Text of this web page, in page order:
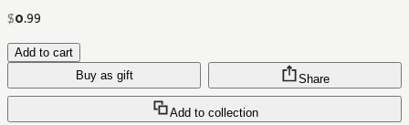
$0.99
Add to cart
Buy as gift
Add to collection
Share